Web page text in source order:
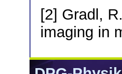
[2] Gradl,
imaging in